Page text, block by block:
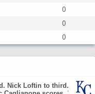
0
0
0
Nick Loftin to third.